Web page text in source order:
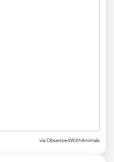
via ObsessedWithAnimals